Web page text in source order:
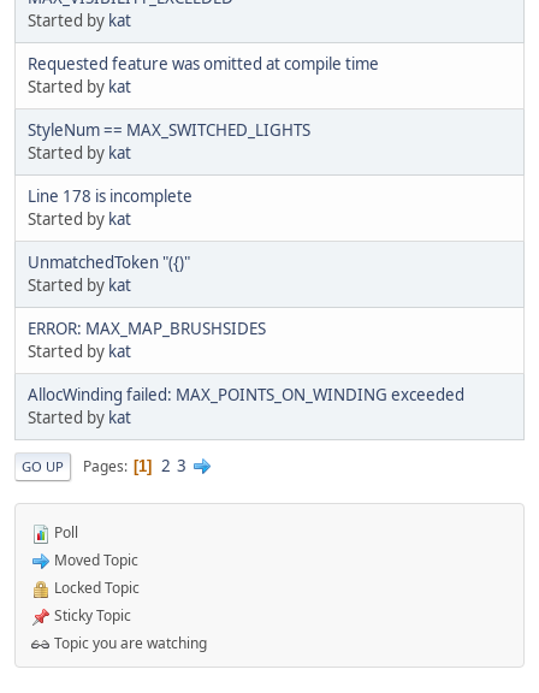
Started by kat
Requested feature was omitted at compile time
Started by kat
StyleNum == MAX_SWITCHED_LIGHTS
Started by kat
Line 178 is incomplete
Started by kat
UnmatchedToken "({)"
Started by kat
ERROR: MAX_MAP_BRUSHSIDES
Started by kat
AllocWinding failed: MAX_POINTS_ON_WINDING exceeded
Started by kat
GO UP Pages 1 2 3
Poll
Moved Topic
Locked Topic
Sticky Topic
Topic you are watching